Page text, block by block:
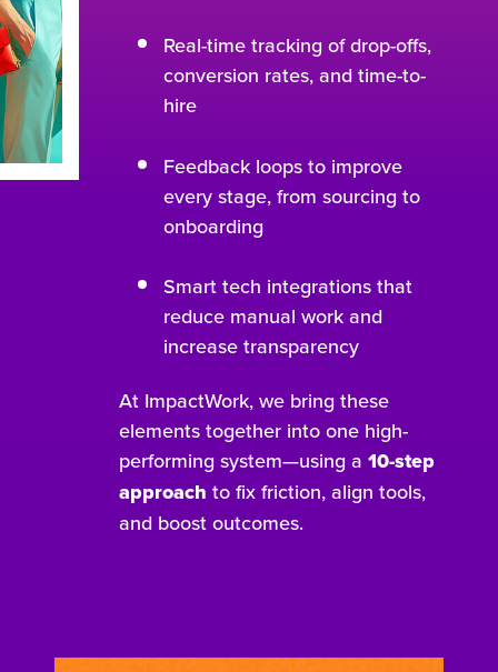
Real-time tracking of drop-offs,
conversion rates, and time-to-
hire
Feedback loops to improve
every stage, from sourcing to
onboarding
Smart tech integrations that
reduce manual work and
increase transparency
At ImpactWork, we bring these
elements together into one high-
performing system—using a10-step
approach to fix friction, align tools,
and boost outcomes.